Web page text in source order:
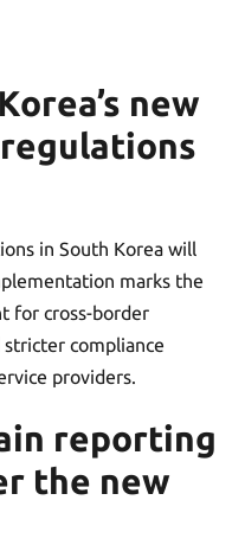
new
in South Korea will
marks the
for cross-border
compliance
providers.
reporting
the new